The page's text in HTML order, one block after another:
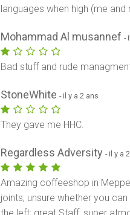
languages when high (me
Mohammad Al musannef-
Bad stuff and rude
StoneWhite- il y a 2 ans
They gave me HHC.
Regardless Adversity- il y a
Amazing coffeeshop in
joints; unsure whether you